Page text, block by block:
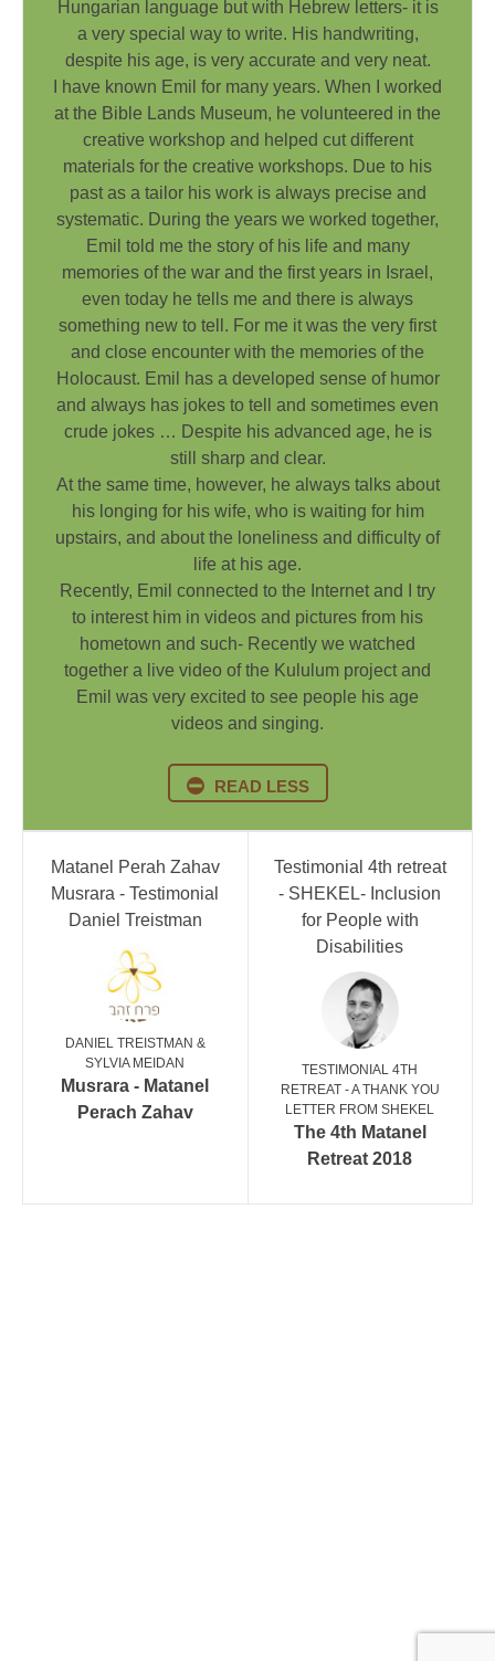
Hungarian language but with Hebrew letters- it is
a very special way to write. His handwriting,
despite his age, is very accurate and very neat.
I have known Emil for many years. When I worked
at the Bible Lands Museum, he volunteered in the
creative workshop and helped cut different
materials for the creative workshops. Due to his
past as a tailor his work is always precise and
systematic. During the years we worked together,
Emil told me the story of his life and many
memories of the war and the first years in Israel,
even today he tells me and there is always
something new to tell. For me it was the very first
and close encounter with the memories of the
Holocaust. Emil has a developed sense of humor
and always has jokes to tell and sometimes even
crude jokes … Despite his advanced age, he is
still sharp and clear.
At the same time, however, he always talks about
his longing for his wife, who is waiting for him
upstairs, and about the loneliness and difficulty of
life at his age.
Recently, Emil connected to the Internet and I try
to interest him in videos and pictures from his
hometown and such- Recently we watched
together a live video of the Kululum project and
Emil was very excited to see people his age
videos and singing.
READ LESS
Matanel Perah Zahav
Musrara - Testimonial
Daniel Treistman
DANIEL TREISTMAN &
SYLVIA MEIDAN
Musrara - Matanel
Perach Zahav
Testimonial 4th retreat
- SHEKEL- Inclusion
for People with
Disabilities
TESTIMONIAL 4TH
RETREAT - A THANK YOU
LETTER FROM SHEKEL
The 4th Matanel
Retreat 2018